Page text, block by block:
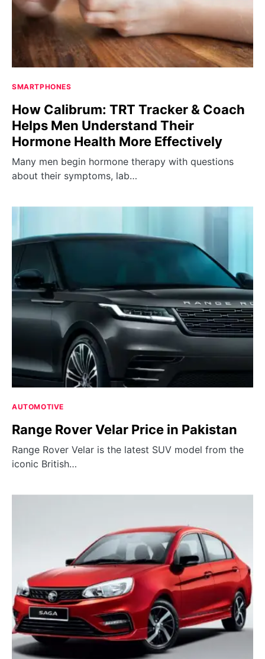
SMARTPHONES
How Calibrum: TRT Tracker & Coach
Helps Men Understand Their
Hormone Health More Effectively
Many men begin hormone therapy with questions
about their symptoms, lab…
AUTOMOTIVE
Range Rover Velar Price in Pakistan
Range Rover Velar is the latest SUV model from the
iconic British…